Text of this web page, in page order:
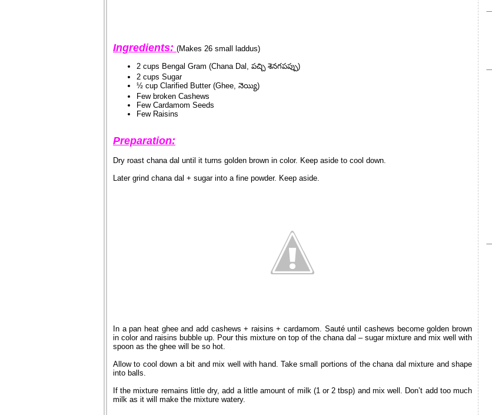
Ingredients: (Makes 26 small laddus)
2 cups Bengal Gram (Chana Dal, పచ్చి శెనగపప్పు)
2 cups Sugar
½ cup Clarified Butter (Ghee, నెయ్యి)
Few broken Cashews
Few Cardamom Seeds
Few Raisins
Preparation:
Dry roast chana dal until it turns golden brown in color. Keep aside to cool down.
Later grind chana dal + sugar into a fine powder. Keep aside.
In a pan heat ghee and add cashews + raisins + cardamom. Sauté until cashews become golden brown
in color and raisins bubble up. Pour this mixture on top of the chana dal – sugar mixture and mix well with
spoon as the ghee will be so hot.
Allow to cool down a bit and mix well with hand. Take small portions of the chana dal mixture and shape
into balls.
If the mixture remains little dry, add a little amount of milk (1 or 2 tbsp) and mix well. Don’t add too much
milk as it will make the mixture watery.